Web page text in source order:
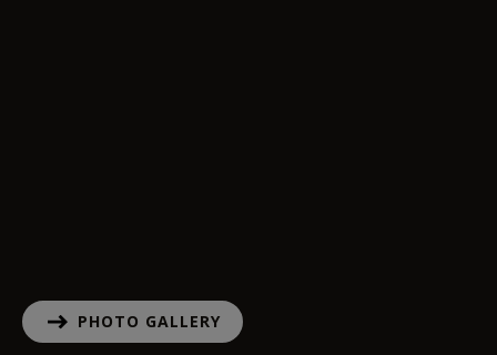
PHOTO GALLERY